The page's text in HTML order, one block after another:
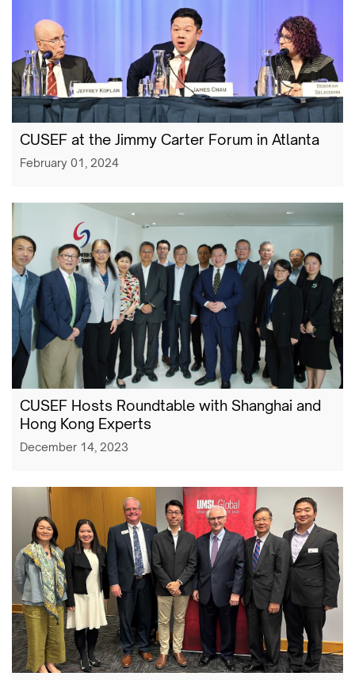
CUSEF at the Jimmy Carter Forum in Atlanta
February 01, 2024
CUSEF Hosts Roundtable with Shanghai and
Hong Kong Experts
December 14, 2023